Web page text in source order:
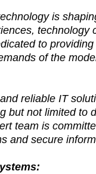
is
technology
to
of the
reliable IT
but not limited to
team is
and secure